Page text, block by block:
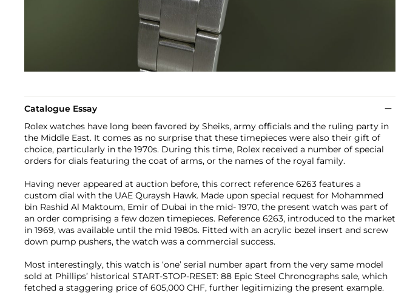
Catalogue Essay
Rolex watches have long been favored by Sheiks, army officials and the ruling party in
the Middle East. It comes as no surprise that these timepieces were also their gift of
choice, particularly in the 1970s. During this time, Rolex received a number of special
orders for dials featuring the coat of arms, or the names of the royal family.
Having never appeared at auction before, this correct reference 6263 features a
custom dial with the UAE Quraysh Hawk. Made upon special request for Mohammed
bin Rashid Al Maktoum, Emir of Dubai in the mid- 1970, the present watch was part of
an order comprising a few dozen timepieces. Reference 6263, introduced to the market
in 1969, was available until the mid 1980s. Fitted with an acrylic bezel insert and screw
down pump pushers, the watch was a commercial success.
Most interestingly, this watch is ‘one’ serial number apart from the very same model
sold at Phillips’ historical START-STOP-RESET: 88 Epic Steel Chronographs sale, which
fetched a staggering price of 605,000 CHF, further legitimizing the present example.